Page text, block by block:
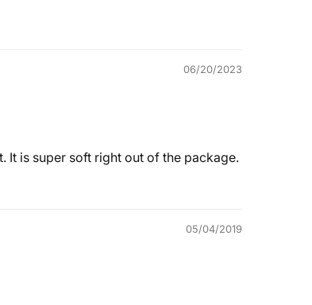
06/20/2023
It is super soft right out of the package.
05/04/2019